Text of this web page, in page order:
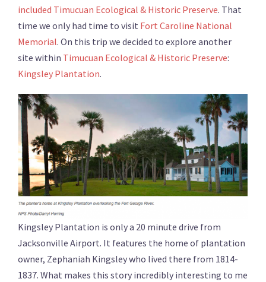
included Timucuan Ecological & Historic Preserve. That
time we only had time to visit Fort Caroline National
Memorial. On this trip we decided to explore another
site within Timucuan Ecological & Historic Preserve:
Kingsley Plantation.
Kingsley Plantation is only a 20 minute drive from
Jacksonville Airport. It features the home of plantation
owner, Zephaniah Kingsley who lived there from 1814-
1837. What makes this story incredibly interesting to me